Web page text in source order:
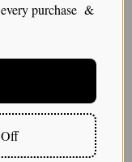
and
purchase &